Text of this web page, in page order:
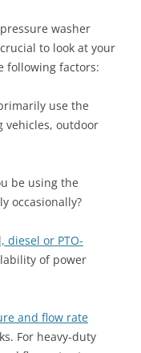
washer
to look at your
following factors:
use the
vehicles, outdoor
be using the
occasionally?
diesel or PTO-
of power
and flow rate
For heavy-duty